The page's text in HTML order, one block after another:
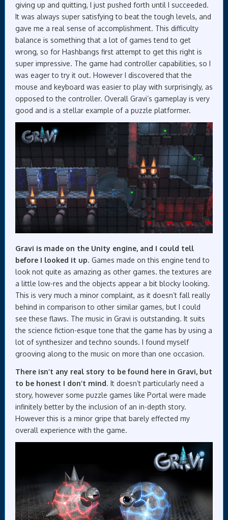
giving up and quitting, I just pushed forth until I succeeded.
It was always super satisfying to beat the tough levels, and
gave me a real sense of accomplishment. This difficulty
balance is something that a lot of games tend to get
wrong, so for Hashbangs first attempt to get this right is
super impressive. The game had controller capabilities, so I
was eager to try it out. However I discovered that the
mouse and keyboard was easier to play with surprisingly, as
opposed to the controller. Overall Gravi’s gameplay is very
good and is a stellar example of a puzzle platformer.
Gravi is made on the Unity engine, and I could tell
before I looked it up. Games made on this engine tend to
look not quite as amazing as other games. the textures are
a little low-res and the objects appear a bit blocky looking.
This is very much a minor complaint, as it doesn’t fall really
behind in comparison to other similar games, but I could
see these flaws. The music in Gravi is outstanding. It suits
the science fiction-esque tone that the game has by using a
lot of synthesizer and techno sounds. I found myself
grooving along to the music on more than one occasion.
There isn’t any real story to be found here in Gravi, but
to be honest I don’t mind. It doesn’t particularly need a
story, however some puzzle games like Portal were made
infinitely better by the inclusion of an in-depth story.
However this is a minor gripe that barely effected my
overall experience with the game.